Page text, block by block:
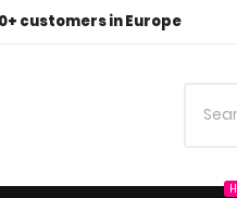
customers in Europe